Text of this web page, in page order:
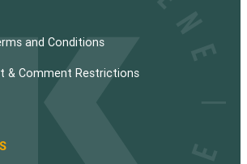
and Conditions
& Comment Restrictions